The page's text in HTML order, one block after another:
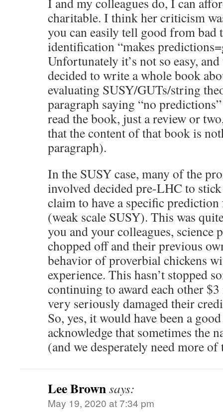
charitable. I think her criticism
you can easily tell good from bad
identification “makes
Unfortunately it’s not so easy, and
decided to write a whole book
evaluating SUSY/GUTs/string
paragraph saying “no
read the book, just a review or
that the content of that book is
paragraph).
In the SUSY case, many of the
involved decided pre-LHC to
claim to have a specific
(weak scale SUSY). This was
you and your colleagues, science
chopped off and their previous
behavior of proverbial chickens
experience. This hasn’t stopped
continuing to award each other
very seriously damaged their
So, yes, it would have been a
acknowledge that sometimes the
(and we desperately need more
Lee Brownsays:
May 19, 2020 at 7:34 pm